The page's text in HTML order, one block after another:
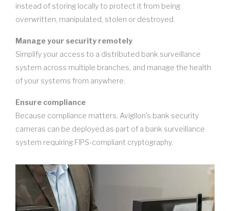
instead of storing locally to protect it from being
overwritten, manipulated, stolen or destroyed.
Manage your security remotely
Simplify your access to a distributed bank surveillance
system across multiple branches, and manage the health
of your systems from anywhere.
Ensure compliance
Because compliance matters, Avigilon's bank security
cameras can be deployed as part of a bank surveillance
system requiring FIPS-compliant cryptography.